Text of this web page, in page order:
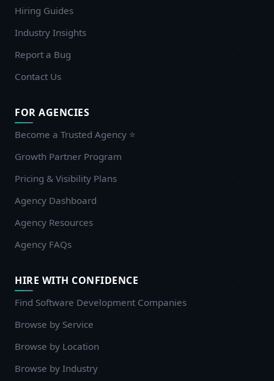
Hiring Guides
Industry Insights
Report a Bug
Contact Us
FOR AGENCIES
Become a Trusted Agency ⭐
Growth Partner Program
Pricing & Visibility Plans
Agency Dashboard
Agency Resources
Agency FAQs
HIRE WITH CONFIDENCE
Find Software Development Companies
Browse by Service
Browse by Location
Browse by Industry